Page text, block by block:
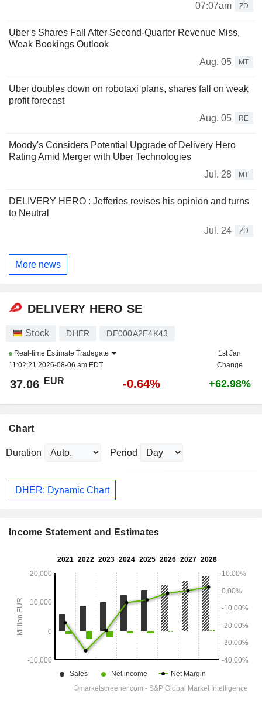
07:07am
ZD
Uber's Shares Fall After Second-Quarter Revenue Miss,
Weak Bookings Outlook
Aug. 05
MT
Uber doubles down on robotaxi plans, shares fall on weak
profit forecast
Aug. 05
RE
Moody's Considers Potential Upgrade of Delivery Hero
Rating Amid Merger with Uber Technologies
Jul. 28
MT
DELIVERY HERO : Jefferies revises his opinion and turns
to Neutral
Jul. 24
ZD
More news
DELIVERY HERO SE
Stock DHER DE000A2E4K43
Real-time Estimate Tradegate
11:02:21 2026-08-06 am EDT
1st Jan
Change
37.06 EUR -0.64% +62.98%
Chart
Duration Period
DHER: Dynamic Chart
Income Statement and Estimates